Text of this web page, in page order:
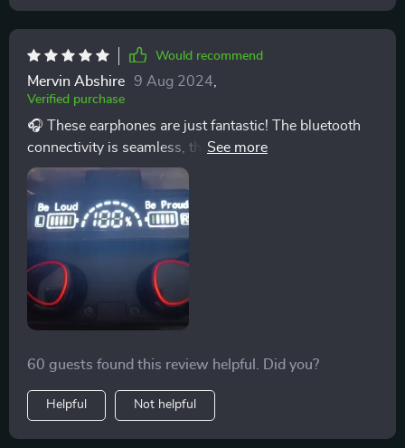
Would recommend
Mervin Abshire 9 Aug 2024,
Verified purchase
🎧 These earphones are just fantastic! The bluetooth
connectivity is seamless, the sound quality is superb
and they're so light I barely notice them in my ears.
Battery life? Excellent! Highly recommend these to
anyone who loves a great audio experience on the go.
60 guests found this review helpful. Did you?
Helpful Not helpful